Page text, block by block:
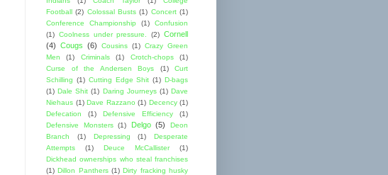
Football (2) Colossal Busts (1) Concert (1)
Conference Championship
(1)
Confusion
(1) Coolness under pressure. (2) Cornell
(4) Cougs (6) Cousins (1) Crazy Green
Men
(1) Criminals (1) Crotch-chops
(1)
Curse of the Andersen Boys
(1)
Curt
Schilling (1) Cutting Edge Shit (1) D-bags
(1) Dale Shit (1) Daring Journeys (1) Dave
Niehaus (1) Dave Razzano (1) Decency (1)
Defecation
(1) Defensive Efficiency
(1)
Defensive Monsters
(1) Delgo (5)
Deon
Branch
(1) Depressing (1)
Desperate
Attempts
(1) Deuce McCallister
(1)
Dickhead ownerships who steal franchises
(1) Dillon Panthers (1) Dirty fracking husky